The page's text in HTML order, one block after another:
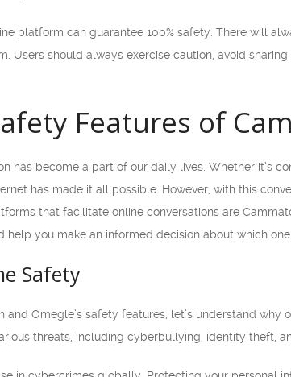
platform can guarantee 100% safety. There will
Users should always exercise caution, avoid
Features of
has become a part of our daily lives. Whether it’s
has made it all possible. However, with this
that facilitate online conversations are
you make an informed decision about which one
Safety
Omegle’s safety features, let’s understand
threats, including cyberbullying, identity theft,